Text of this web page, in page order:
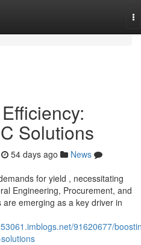
Solutions
54 days ago
News
for yield , necessitating
Engineering, Procurement, and
emerging as a key driver in
91620677/